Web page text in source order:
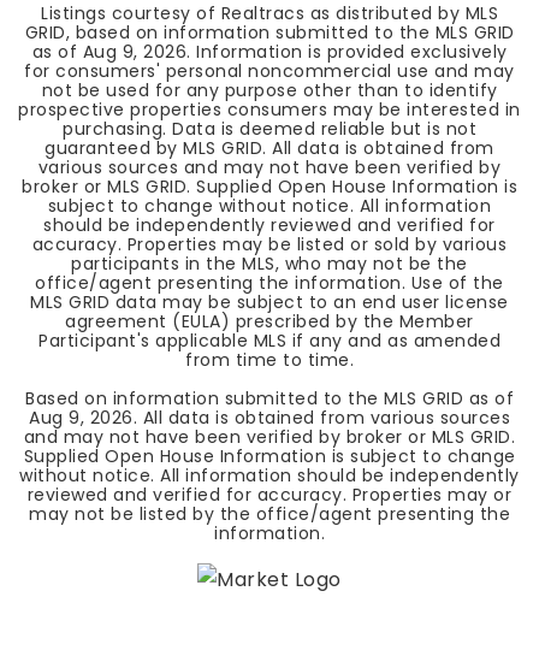
Listings courtesy of Realtracs as distributed by MLS
GRID, based on information submitted to the MLS GRID
as of Aug 9, 2026. Information is provided exclusively
for consumers' personal noncommercial use and may
not be used for any purpose other than to identify
prospective properties consumers may be interested in
purchasing. Data is deemed reliable but is not
guaranteed by MLS GRID. All data is obtained from
various sources and may not have been verified by
broker or MLS GRID. Supplied Open House Information is
subject to change without notice. All information
should be independently reviewed and verified for
accuracy. Properties may be listed or sold by various
participants in the MLS, who may not be the
office/agent presenting the information. Use of the
MLS GRID data may be subject to an end user license
agreement (EULA) prescribed by the Member
Participant's applicable MLS if any and as amended
from time to time.
Based on information submitted to the MLS GRID as of
Aug 9, 2026. All data is obtained from various sources
and may not have been verified by broker or MLS GRID.
Supplied Open House Information is subject to change
without notice. All information should be independently
reviewed and verified for accuracy. Properties may or
may not be listed by the office/agent presenting the
information.